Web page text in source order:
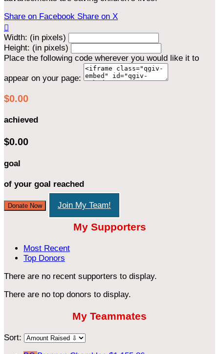
Share on Facebook Share on X

Width: (in pixels)
Height: (in pixels)
Place the following code wherever you would like it to
appear on your page:
$0.00
achieved
$0.00
goal
of your goal reached
Donate Now Join My Team!
My Supporters
Most Recent
Top Donors
There are no recent supporters to display.
There are no top donors to display.
My Teammates
Sort: